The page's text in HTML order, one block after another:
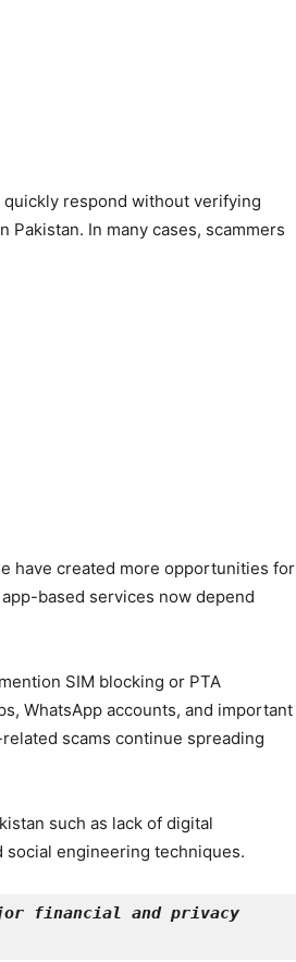
respond without verifying
In many cases, scammers
have created more opportunities for
based services now depend
SIM blocking or PTA
WhatsApp accounts, and important
scams continue spreading
such as lack of digital
social engineering techniques.
financial and privacy